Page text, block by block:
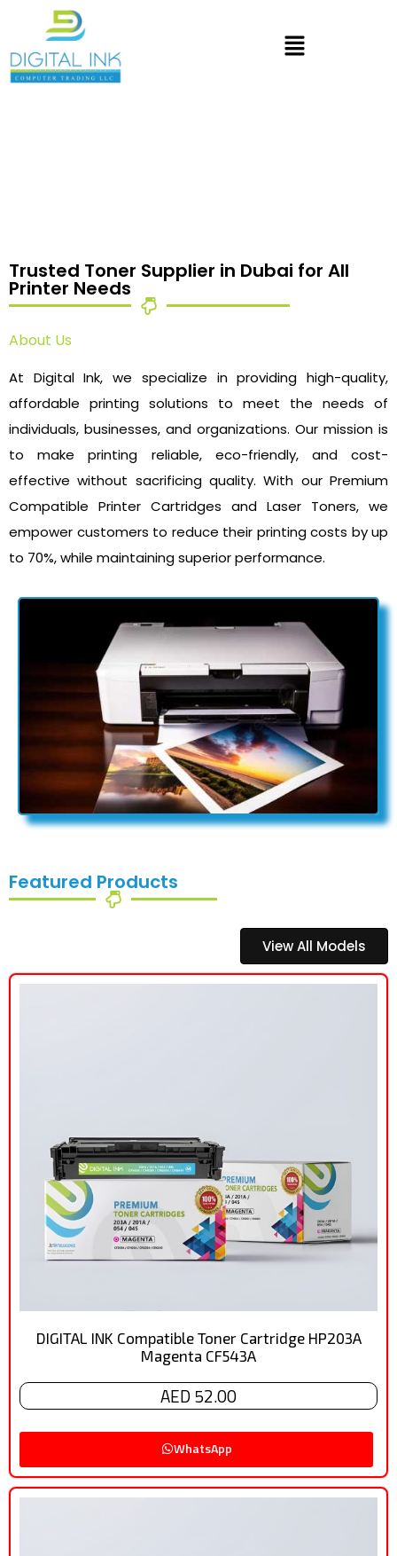
Trusted Toner Supplier in Dubai for All
Printer Needs
About Us
At Digital Ink, we specialize in providing high-quality,
affordable printing solutions to meet the needs of
individuals, businesses, and organizations. Our mission is
to make printing reliable, eco-friendly, and cost-
effective without sacrificing quality. With our Premium
Compatible Printer Cartridges and Laser Toners, we
empower customers to reduce their printing costs by up
to 70%, while maintaining superior performance.
Featured Products
View All Models
DIGITAL INK Compatible Toner Cartridge HP203A
Magenta CF543A
AED 52.00
WhatsApp